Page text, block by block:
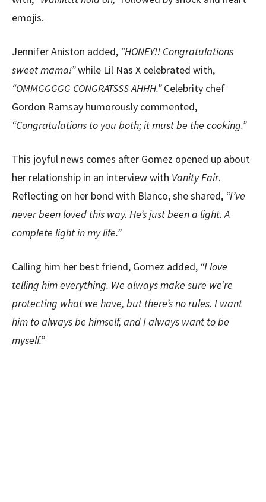
emojis.
Jennifer Aniston added, “HONEY!! Congratulations
sweet mama!”while Lil Nas X celebrated with,
“OMMGGGGG CONGRATSSS AHHH.”Celebrity chef
Gordon Ramsay humorously commented,
“Congratulations to you both; it must be the cooking.”
This joyful news comes after Gomez opened up about
her relationship in an interview with Vanity Fair.
Reflecting on her bond with Blanco, she shared, “I’ve
never been loved this way. He’s just been a light. A
complete light in my life.”
Calling him her best friend, Gomez added, “I love
telling him everything. We always make sure we’re
protecting what we have, but there’s no rules. I want
him to always be himself, and I always want to be
myself.”